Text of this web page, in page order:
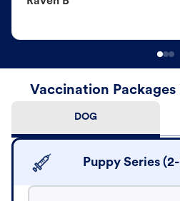
Vaccination
DOG
Puppy Series